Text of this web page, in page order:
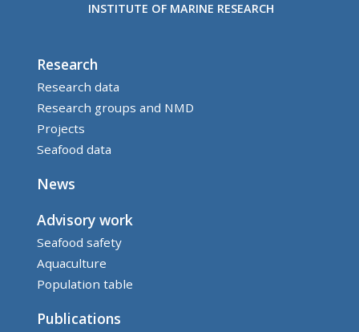
INSTITUTE OF MARINE RESEARCH
Research
Research data
Research groups and NMD
Projects
Seafood data
News
Advisory work
Seafood safety
Aquaculture
Population table
Publications